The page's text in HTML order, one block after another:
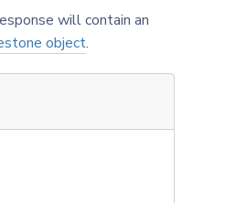
will contain an
object.